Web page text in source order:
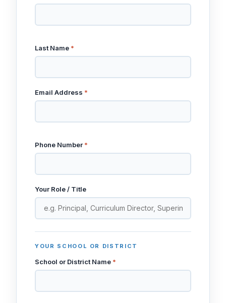
Last Name *
Email Address *
Phone Number *
Your Role / Title
YOUR SCHOOL OR DISTRICT
School or District Name *